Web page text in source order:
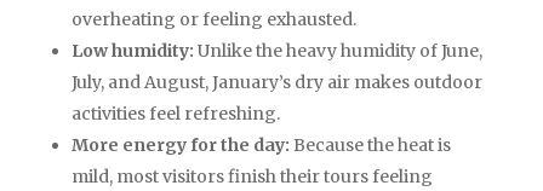
overheating or feeling exhausted.
Low humidity: Unlike the heavy humidity of June,
July, and August, January’s dry air makes outdoor
activities feel refreshing.
More energy for the day: Because the heat is
mild, most visitors finish their tours feeling